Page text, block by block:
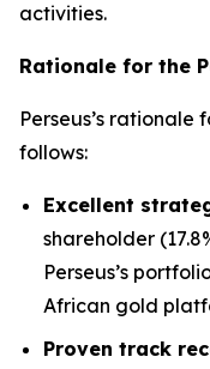
activities.
Rationale for the
Perseus’s rationale
follows:
Excellent
shareholder
Perseus’s
African gold
Proven track